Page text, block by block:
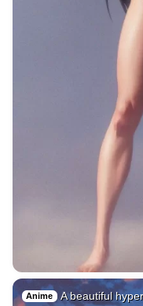
Anime A beautiful